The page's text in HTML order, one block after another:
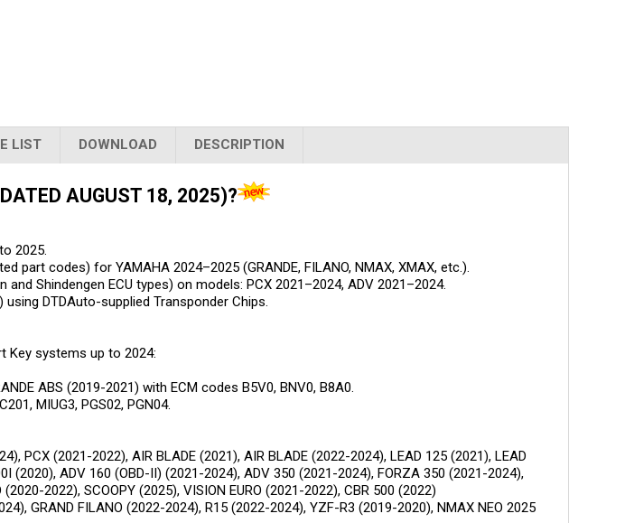
LIST DOWNLOAD DESCRIPTION
AUGUST 18, 2025)?
2025.
part codes) for YAMAHA 2024–2025 (GRANDE, FILANO, NMAX, XMAX, etc.).
Shindengen ECU types) on models: PCX 2021–2024, ADV 2021–2024.
DTDAuto-supplied Transponder Chips.
Key systems up to 2024:
ABS (2019-2021) with ECM codes B5V0, BNV0, B8A0.
MIUG3, PGS02, PGN04.
PCX (2021-2022), AIR BLADE (2021), AIR BLADE (2022-2024), LEAD 125 (2021), LEAD
(2020), ADV 160 (OBD-II) (2021-2024), ADV 350 (2021-2024), FORZA 350 (2021-2024),
2022), SCOOPY (2025), VISION EURO (2021-2022), CBR 500 (2022)
GRAND FILANO (2022-2024), R15 (2022-2024), YZF-R3 (2019-2020), NMAX NEO 2025